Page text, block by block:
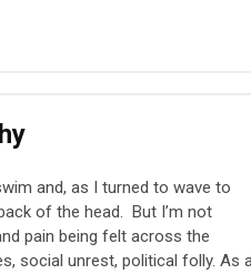
and, as I turned to wave to
of the head. But I’m not
pain being felt across the
social unrest, political folly. As